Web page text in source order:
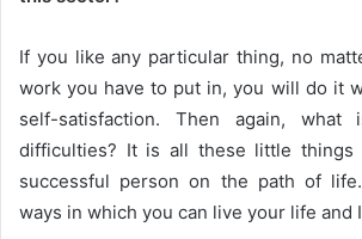
If you like any particular thing, no
work you have to put in, you will do it
self-satisfaction. Then again,
difficulties? It is all these little things
successful person on the path of
ways in which you can live your life and